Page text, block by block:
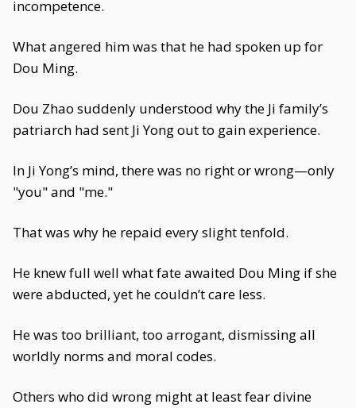
incompetence.
What angered him was that he had spoken up for
Dou Ming.
Dou Zhao suddenly understood why the Ji family’s
patriarch had sent Ji Yong out to gain experience.
In Ji Yong’s mind, there was no right or wrong—only
"you" and "me."
That was why he repaid every slight tenfold.
He knew full well what fate awaited Dou Ming if she
were abducted, yet he couldn’t care less.
He was too brilliant, too arrogant, dismissing all
worldly norms and moral codes.
Others who did wrong might at least fear divine